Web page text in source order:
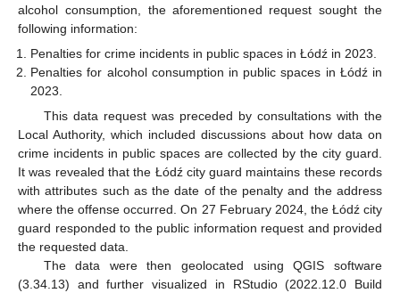
alcohol consumption, the aforementioned request sought the
following information:
Penalties for crime incidents in public spaces in Łódź in 2023.
Penalties for alcohol consumption in public spaces in Łódź in
2023.
This data request was preceded by consultations with the
Local Authority, which included discussions about how data on
crime incidents in public spaces are collected by the city guard.
It was revealed that the Łódź city guard maintains these records
with attributes such as the date of the penalty and the address
where the offense occurred. On 27 February 2024, the Łódź city
guard responded to the public information request and provided
the requested data.
The data were then geolocated using QGIS software
(3.34.13) and further visualized in RStudio (2022.12.0 Build